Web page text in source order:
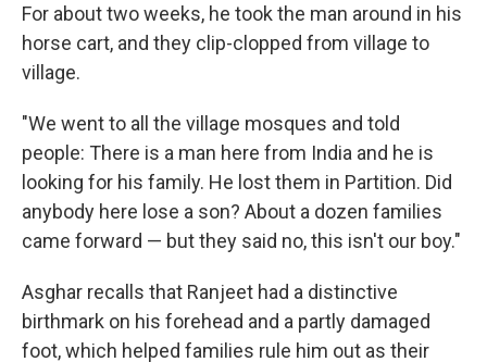
For about two weeks, he took the man around in his
horse cart, and they clip-clopped from village to
village.
"We went to all the village mosques and told
people: There is a man here from India and he is
looking for his family. He lost them in Partition. Did
anybody here lose a son? About a dozen families
came forward — but they said no, this isn't our boy."
Asghar recalls that Ranjeet had a distinctive
birthmark on his forehead and a partly damaged
foot, which helped families rule him out as their